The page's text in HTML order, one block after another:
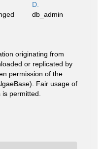
D.
db_admin
originating from
or replicated by
permission of the
Fair usage of
permitted.